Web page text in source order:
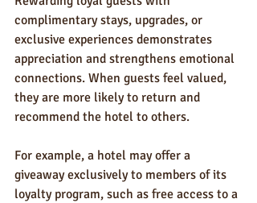
complimentary stays, upgrades, or
exclusive experiences demonstrates
appreciation and strengthens emotional
connections. When guests feel valued,
they are more likely to return and
recommend the hotel to others.
For example, a hotel may offer a
giveaway exclusively to members of its
loyalty program, such as free access to a